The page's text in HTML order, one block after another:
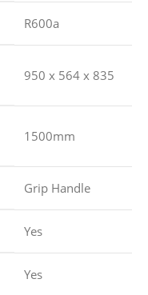
R600a
950 x 564 x 835
1500mm
Grip Handle
Yes
Yes